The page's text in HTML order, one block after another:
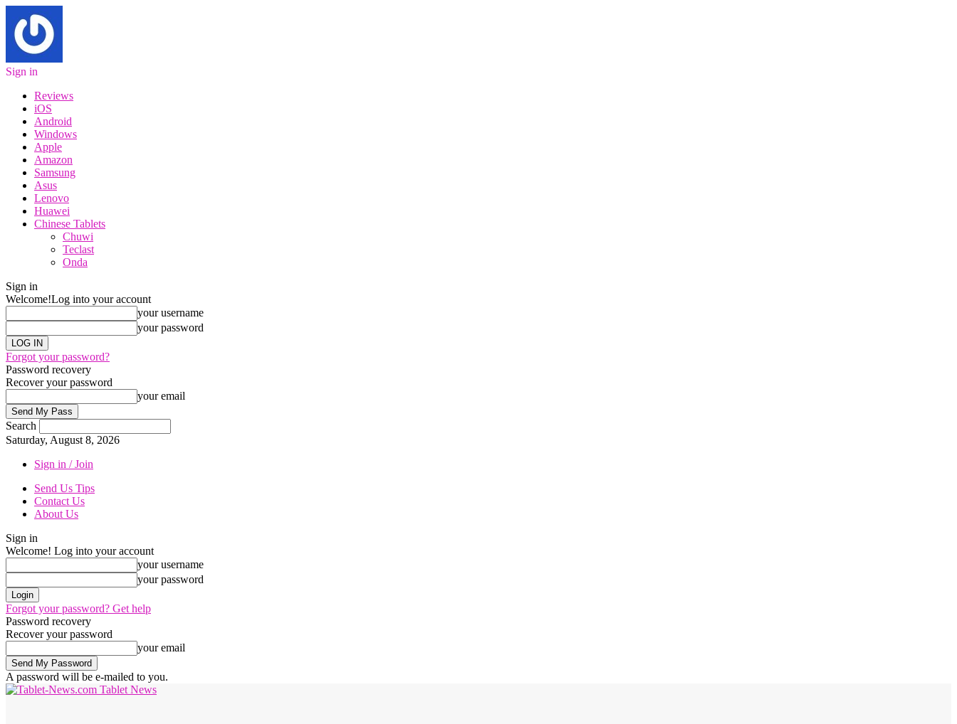
Sign in
Reviews
iOS
Android
Windows
Apple
Amazon
Samsung
Asus
Lenovo
Huawei
Chinese Tablets
Chuwi
Teclast
Onda
Sign in
Welcome!Log into your account
your username
your password
Forgot your password?
Password recovery
Recover your password
your email
Search
Saturday, August 8, 2026
Sign in / Join
Send Us Tips
Contact Us
About Us
Sign in
Welcome! Log into your account
your username
your password
Forgot your password? Get help
Password recovery
Recover your password
your email
A password will be e-mailed to you.
Tablet News